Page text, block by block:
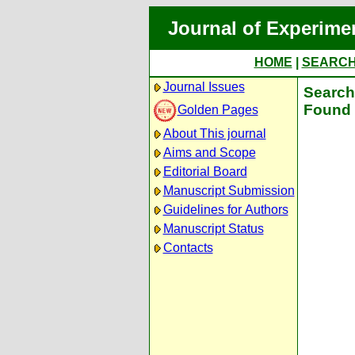
Journal of
HOME
Journal Issues
Golden Pages
About This journal
Aims and Scope
Editorial Board
Manuscript Submission
Guidelines for Authors
Manuscript Status
Contacts
Found